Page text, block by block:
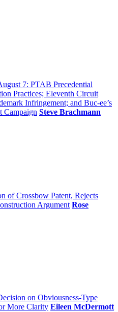
7: PTAB Precedential
Practices; Eleventh Circuit
Infringement; and Buc-ee’s
Campaign Steve Brachmann
of Crossbow Patent, Rejects
Argument Rose
on Obviousness-Type
More Clarity Eileen McDermott